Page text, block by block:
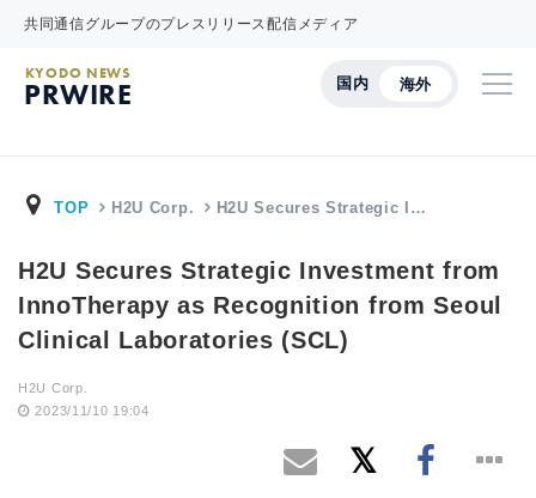
共同通信グループのプレスリリース配信メディア
国内 海外
KYODO NEWS
PRWIRE
TOP H2U Corp. H2U Secures Strategic I…
H2U Secures Strategic Investment from
InnoTherapy as Recognition from Seoul
Clinical Laboratories (SCL)
H2U Corp.
2023/11/10 19:04